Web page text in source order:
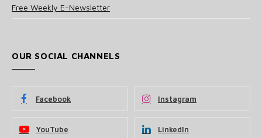
Free Weekly E-Newsletter
OUR SOCIAL CHANNELS
Facebook Instagram
YouTube LinkedIn